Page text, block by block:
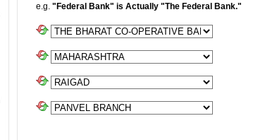
e.g. "Federal Bank" is Actually "The Federal Bank."